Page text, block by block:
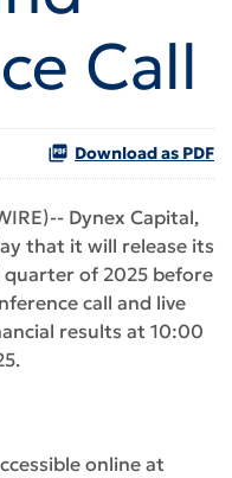
Call
Download as PDF
Dynex Capital,
that it will release its
of 2025 before
call and live
results at 10:00
online at